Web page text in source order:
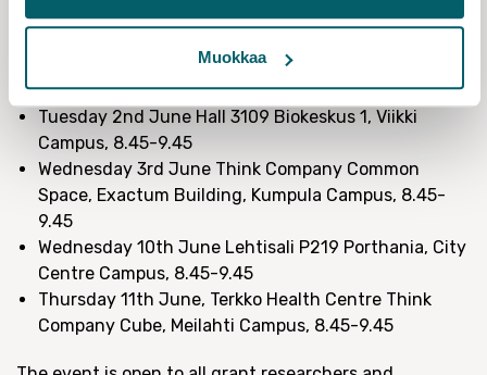
Muokkaa
researcher and get your feedback and ideas of how we
Tuesday 2nd June Hall 3109 Biokeskus 1, Viikki
Campus, 8.45-9.45
Wednesday 3rd June Think Company Common
Space, Exactum Building, Kumpula Campus, 8.45-
9.45
Wednesday 10th June Lehtisali P219 Porthania, City
Centre Campus, 8.45-9.45
Thursday 11th June, Terkko Health Centre Think
Company Cube, Meilahti Campus, 8.45-9.45